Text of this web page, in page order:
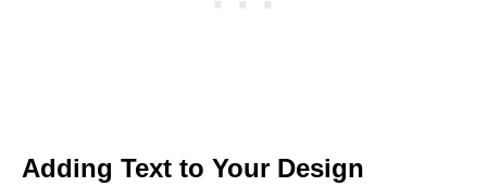
Adding Text to Your Design